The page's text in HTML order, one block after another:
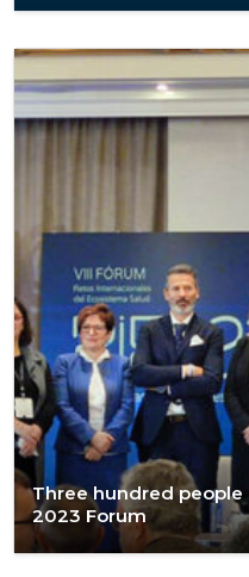
Three hundred people
2023 Forum